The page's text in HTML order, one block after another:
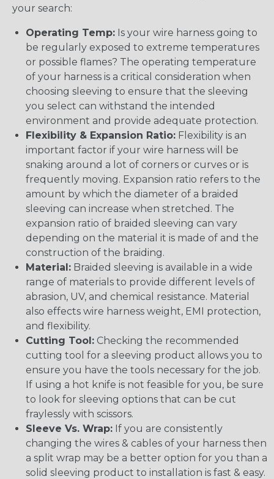
your search:
Operating Temp: Is your wire harness going to
be regularly exposed to extreme temperatures
or possible flames? The operating temperature
of your harness is a critical consideration when
choosing sleeving to ensure that the sleeving
you select can withstand the intended
environment and provide adequate protection.
Flexibility & Expansion Ratio: Flexibility is an
important factor if your wire harness will be
snaking around a lot of corners or curves or is
frequently moving. Expansion ratio refers to the
amount by which the diameter of a braided
sleeving can increase when stretched. The
expansion ratio of braided sleeving can vary
depending on the material it is made of and the
construction of the braiding.
Material: Braided sleeving is available in a wide
range of materials to provide different levels of
abrasion, UV, and chemical resistance. Material
also effects wire harness weight, EMI protection,
and flexibility.
Cutting Tool: Checking the recommended
cutting tool for a sleeving product allows you to
ensure you have the tools necessary for the job.
If using a hot knife is not feasible for you, be sure
to look for sleeving options that can be cut
fraylessly with scissors.
Sleeve Vs. Wrap: If you are consistently
changing the wires & cables of your harness then
a split wrap may be a better option for you than a
solid sleeving product to installation is fast & easy.